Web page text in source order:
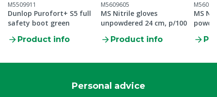
M5509911
Dunlop Purofort+ S5 full
safety boot green
Product info
M5609605
MS Nitrile gloves
unpowdered 24 cm, p/100
Product info
MS
Personal advice